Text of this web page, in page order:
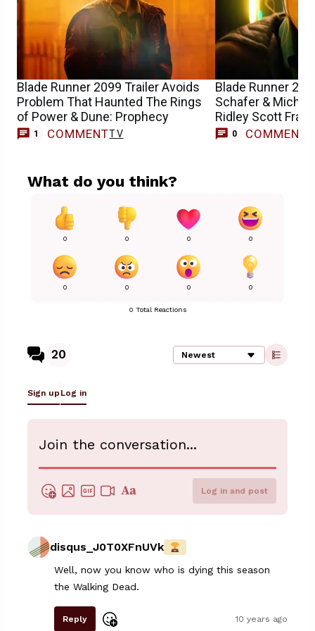
Blade Runner 2099 Trailer Avoids
Problem That Haunted The Rings
of Power & Dune: Prophecy
1 COMMENTTV
Blade Runner
Schafer &
Ridley Scott
0 COMMENTS